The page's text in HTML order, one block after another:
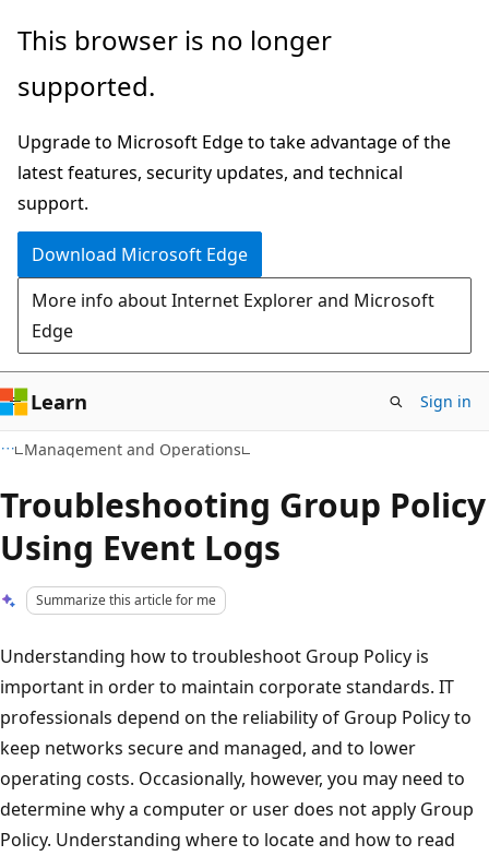
Skip
main
Skip
Ask
chat
experience
This browser is no longer
supported.
Upgrade to Microsoft Edge to take advantage of the
latest features, security updates, and technical
support.
Download Microsoft Edge
More info about Internet Explorer and Microsoft
Edge
Learn Sign in
Management and Operations
Troubleshooting Group Policy
Using Event Logs
Summarize this article for me
Understanding how to troubleshoot Group Policy is
important in order to maintain corporate standards. IT
professionals depend on the reliability of Group Policy to
keep networks secure and managed, and to lower
operating costs. Occasionally, however, you may need to
determine why a computer or user does not apply Group
Policy. Understanding where to locate and how to read